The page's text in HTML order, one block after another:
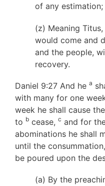
of any estimation;
(z) Meaning
would come and
and the people,
recovery.
Daniel 9:27 And he a
with many for one
week he shall cause
to b cease, c and for
abominations he shall
until the
be poured upon the
(a) By the